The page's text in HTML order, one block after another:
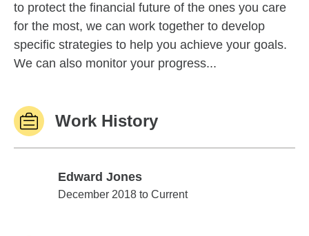
to protect the financial future of the ones you care
for the most, we can work together to develop
specific strategies to help you achieve your goals.
We can also monitor your progress...
Work History
Edward Jones
Edward Jones
December 2018 to Current